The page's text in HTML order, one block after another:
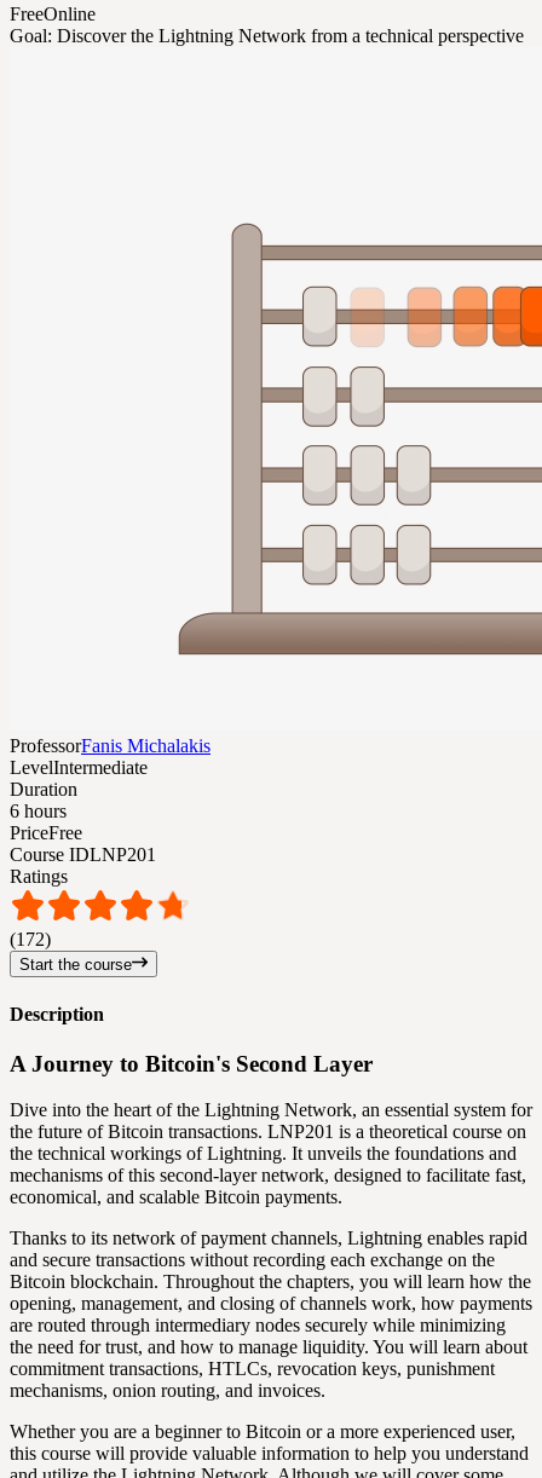
FreeOnline
Goal: Discover the Lightning Network from a technical perspective
ProfessorFanis Michalakis
LevelIntermediate
Duration
6 hours
PriceFree
Course IDLNP201
Ratings
(172)
Start the course
Description
A Journey to Bitcoin's Second Layer
Dive into the heart of the Lightning Network, an essential system for
the future of Bitcoin transactions. LNP201 is a theoretical course on
the technical workings of Lightning. It unveils the foundations and
mechanisms of this second-layer network, designed to facilitate fast,
economical, and scalable Bitcoin payments.
Thanks to its network of payment channels, Lightning enables rapid
and secure transactions without recording each exchange on the
Bitcoin blockchain. Throughout the chapters, you will learn how the
opening, management, and closing of channels work, how payments
are routed through intermediary nodes securely while minimizing
the need for trust, and how to manage liquidity. You will learn about
commitment transactions, HTLCs, revocation keys, punishment
mechanisms, onion routing, and invoices.
Whether you are a beginner to Bitcoin or a more experienced user,
this course will provide valuable information to help you understand